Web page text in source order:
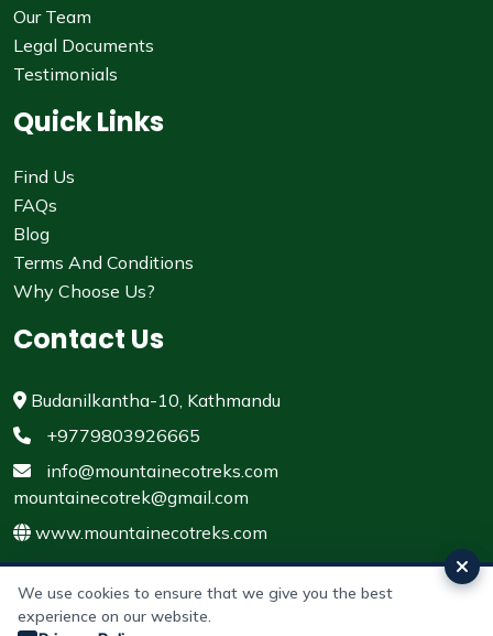
Our Team
Legal Documents
Testimonials
Quick Links
Find Us
FAQs
Blog
Terms And Conditions
Why Choose Us?
Contact Us
Budanilkantha-10, Kathmandu
+9779803926665
info@mountainecotreks.com
mountainecotrek@gmail.com
www.mountainecotreks.com
We use cookies to ensure that we give you the best
experience on our website.